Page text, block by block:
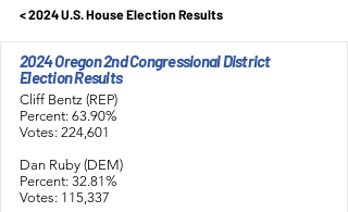
< 2024 U.S. House Election Results
2024 Oregon 2nd Congressional District
Election Results
Cliff Bentz (REP)
Percent: 63.90%
Votes: 224,601
Dan Ruby (DEM)
Percent: 32.81%
Votes: 115,337